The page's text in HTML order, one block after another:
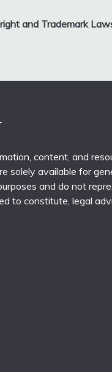
and Trademark
content, and
solely available for
and do not
to constitute, legal